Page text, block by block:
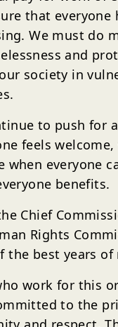
that everyone
We must do
and
society in
to push for a
feels
when everyone
benefits.
Chief
Rights
the best years of
work for this
to the